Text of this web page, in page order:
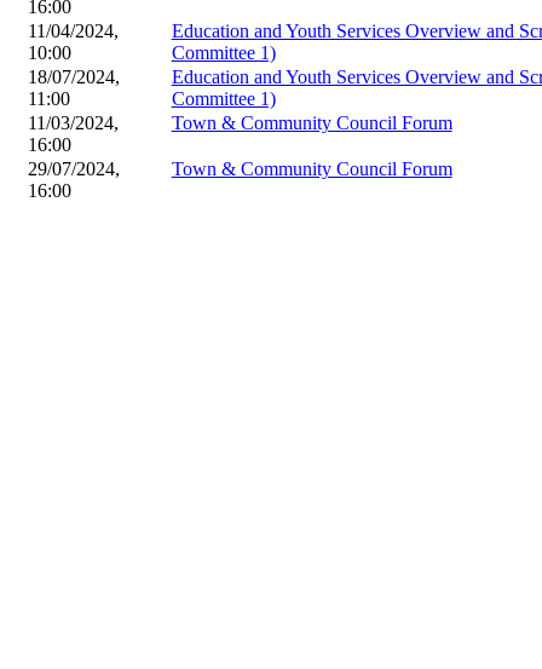
16:00
11/04/2024,
10:00
Education and Youth Services Overview and
Committee 1)
18/07/2024,
11:00
Education and Youth Services Overview and
Committee 1)
11/03/2024,
16:00
Town & Community Council Forum
29/07/2024,
16:00
Town & Community Council Forum